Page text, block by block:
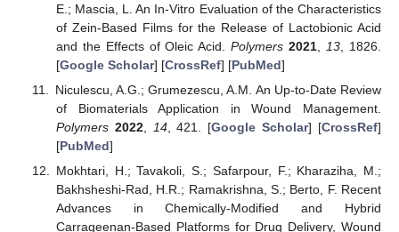
E.; Mascia, L. An In-Vitro Evaluation of the Characteristics
of Zein-Based Films for the Release of Lactobionic Acid
and the Effects of Oleic Acid.Polymers 2021 13 , 1826.
[Google Scholar] [CrossRef] [PubMed]
Niculescu, A.G.; Grumezescu, A.M. An Up-to-Date Review
of Biomaterials Application in Wound Management.
Polymers 2022, 14, 421. [Google Scholar] [CrossRef]
[PubMed]
Mokhtari, H.; Tavakoli, S.; Safarpour, F.; Kharaziha, M.;
Bakhsheshi-Rad, H.R.; Ramakrishna, S.; Berto, F. Recent
Advances in Chemically-Modified and Hybrid
Carrageenan-Based Platforms for Drug Delivery, Wound